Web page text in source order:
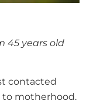
45 years old
contacted
to motherhood.